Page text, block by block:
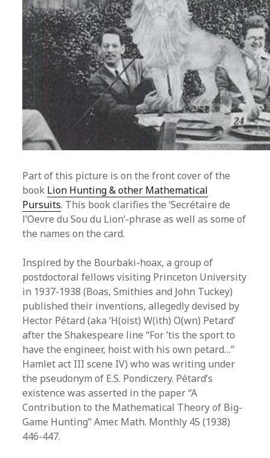
Part of this picture is on the front cover of the
book Lion Hunting & other Mathematical
Pursuits. This book clarifies the ‘Secrétaire de
l’Oevre du Sou du Lion’-phrase as well as some of
the names on the card.
Inspired by the Bourbaki-hoax, a group of
postdoctoral fellows visiting Princeton University
in 1937-1938 (Boas, Smithies and John Tuckey)
published their inventions, allegedly devised by
Hector Pétard (aka ‘H(oist) W(ith) O(wn) Petard’
after the Shakespeare line “For ’tis the sport to
have the engineer, hoist with his own petard…”
Hamlet act III scene IV) who was writing under
the pseudonym of E.S. Pondiczery. Pétard’s
existence was asserted in the paper “A
Contribution to the Mathematical Theory of Big-
Game Hunting” Amer. Math. Monthly 45 (1938)
446-447.